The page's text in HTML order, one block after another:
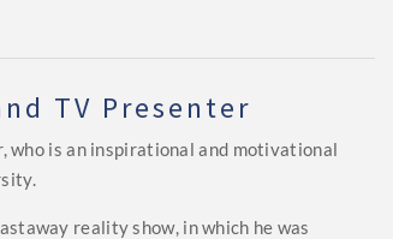
TV Presenter
who is an inspirational and motivational
reality show, in which he was